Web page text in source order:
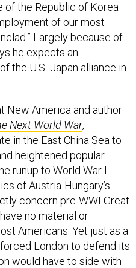
the Republic of Korea
of our most
Largely because of
he expects an
the U.S.-Japan alliance in
New America and author
Next World War,
in the East China Sea to
heightened popular
runup to World War I.
of Austria-Hungary’s
concern pre-WWI Great
no material or
Americans. Yet just as a
London to defend its
would have to side with